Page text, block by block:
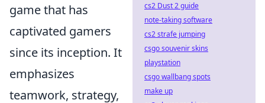
game that has
captivated gamers
since its inception. It
emphasizes
teamwork, strategy,
cs2 Dust 2 guide
note-taking software
cs2 strafe jumping
csgo souvenir skins
playstation
csgo wallbang spots
make up